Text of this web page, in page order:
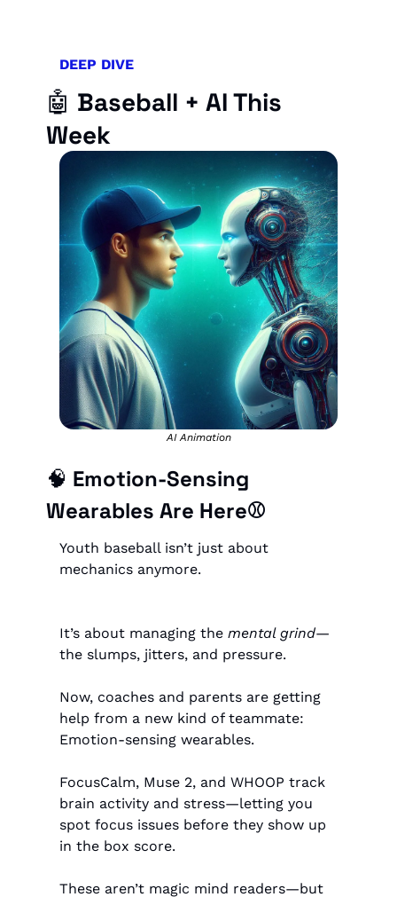
DEEP DIVE
🤖 Baseball + AI This
Week
AI Animation
🧠 Emotion-Sensing
Wearables Are Here⚾️
Youth baseball isn’t just about
mechanics anymore.
It’s about managing the mental grind—
the slumps, jitters, and pressure.
Now, coaches and parents are getting
help from a new kind of teammate:
Emotion-sensing wearables.
FocusCalm, Muse 2, and WHOOP track
brain activity and stress—letting you
spot focus issues before they show up
in the box score.
These aren’t magic mind readers—but